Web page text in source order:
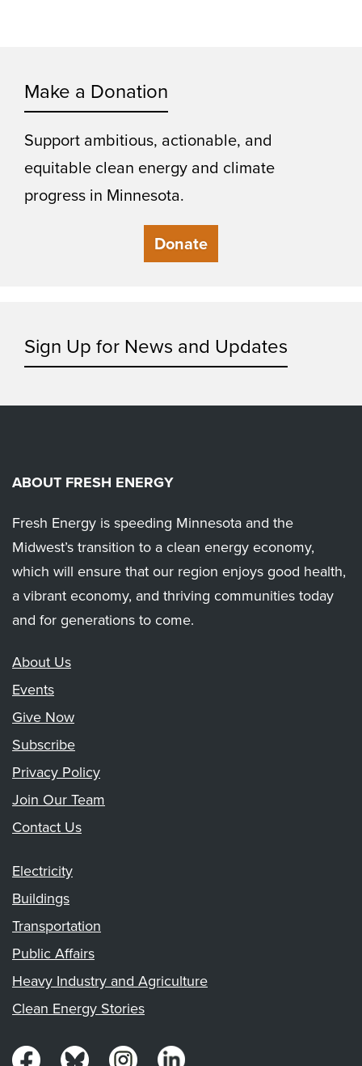
Make a Donation
Support ambitious, actionable, and
equitable clean energy and climate
progress in Minnesota.
Donate
Sign Up for News and Updates
ABOUT FRESH ENERGY
Fresh Energy is speeding Minnesota and the
Midwest’s transition to a clean energy economy,
which will ensure that our region enjoys good health,
a vibrant economy, and thriving communities today
and for generations to come.
About Us
Events
Give Now
Subscribe
Privacy Policy
Join Our Team
Contact Us
Electricity
Buildings
Transportation
Public Affairs
Heavy Industry and Agriculture
Clean Energy Stories